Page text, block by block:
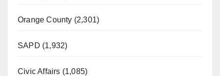
Orange County (2,301)
SAPD (1,932)
Civic Affairs (1,085)